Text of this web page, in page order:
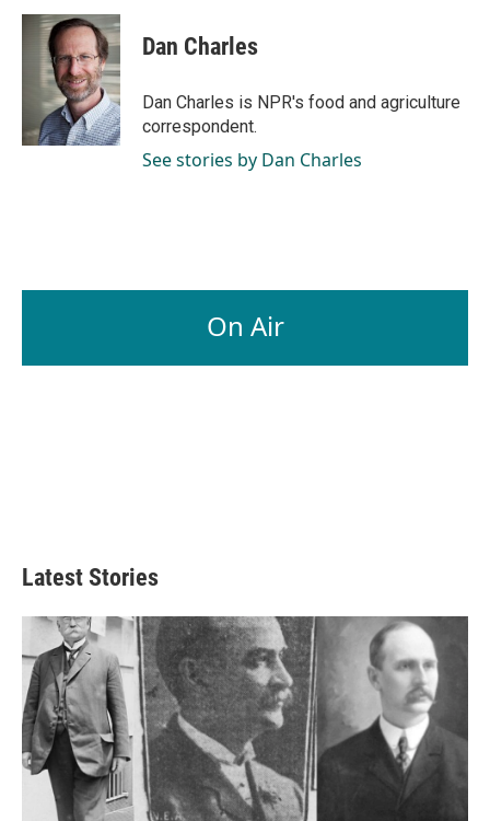
Dan Charles
Dan Charles is NPR's food and agriculture
correspondent.
See stories by Dan Charles
On Air
Latest Stories